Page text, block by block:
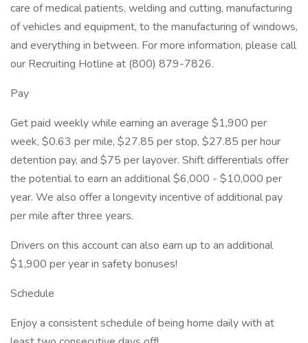
care of medical patients, welding and cutting, manufacturing
of vehicles and equipment, to the manufacturing of windows,
and everything in between. For more information, please call
our Recruiting Hotline at (800) 879-7826.
Pay
Get paid weekly while earning an average $1,900 per
week, $0.63 per mile, $27.85 per stop, $27.85 per hour
detention pay, and $75 per layover. Shift differentials offer
the potential to earn an additional $6,000 - $10,000 per
year. We also offer a longevity incentive of additional pay
per mile after three years.
Drivers on this account can also earn up to an additional
$1,900 per year in safety bonuses!
Schedule
Enjoy a consistent schedule of being home daily with at